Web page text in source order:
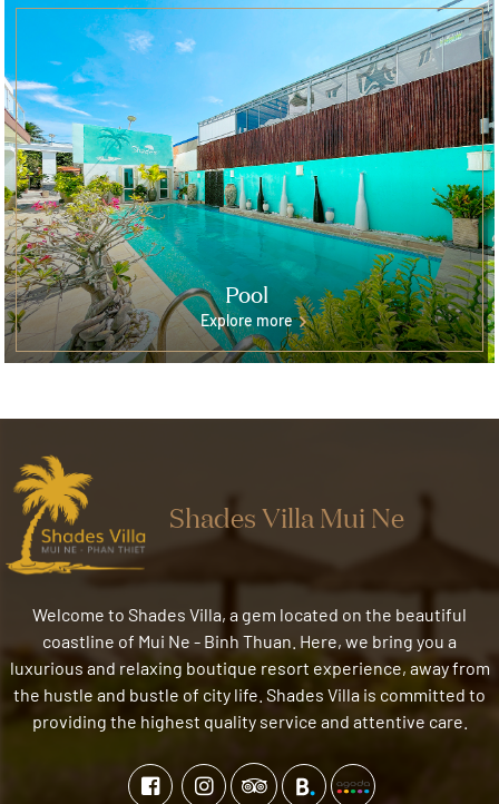
Pool
Explore more
Shades Villa Mui Ne
Welcome to Shades Villa, a gem located on the beautiful
coastline of Mui Ne - Binh Thuan. Here, we bring you a
luxurious and relaxing boutique resort experience, away from
the hustle and bustle of city life. Shades Villa is committed to
providing the highest quality service and attentive care.